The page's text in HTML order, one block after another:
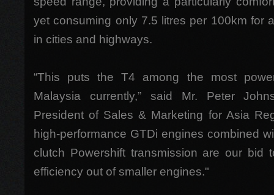
yet consuming only 7.5 litres per 100km for
in cities and highways.
“This puts the T4 among the most
Malaysia currently,” said Mr. Peter
President of Sales & Marketing for Asia
high-performance GTDi engines combined
clutch Powershift transmission are our bid
efficiency out of smaller engines."